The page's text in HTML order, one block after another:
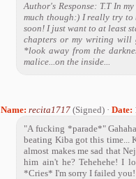
Author's Response: T.T In
much though:) I really try
soon! I just want to at least
chapters or my writing will
*look away from the
malice...on the inside...
Name: recita1717 (Signed) · Date:
"A fucking *parade*"
beating Kiba got this time...
almost makes me sad that
him ain't he? Tehehehe! I
*Cries* I'm sorry I failed